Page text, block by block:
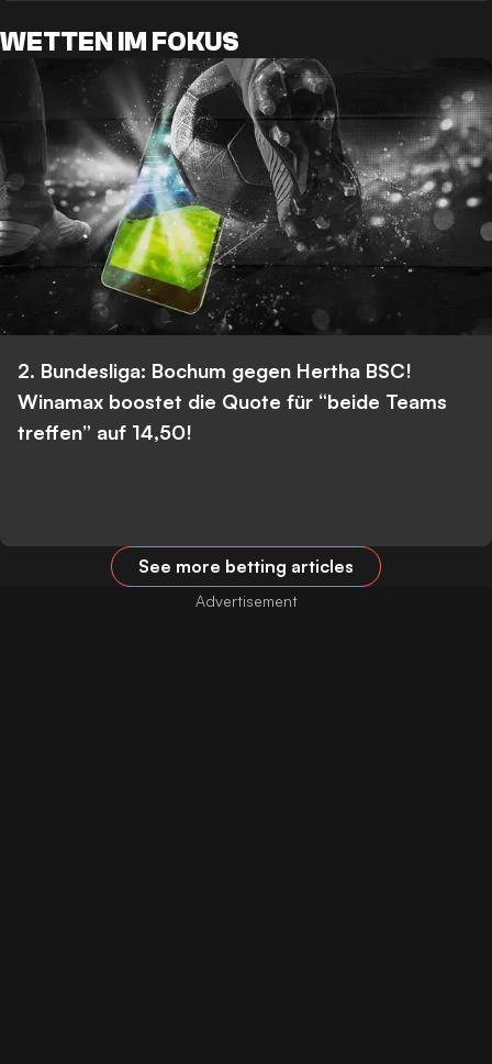
WETTEN IM FOKUS
2. Bundesliga: Bochum gegen Hertha BSC!
Winamax boostet die Quote für “beide Teams
treffen” auf 14,50!
See more betting articles